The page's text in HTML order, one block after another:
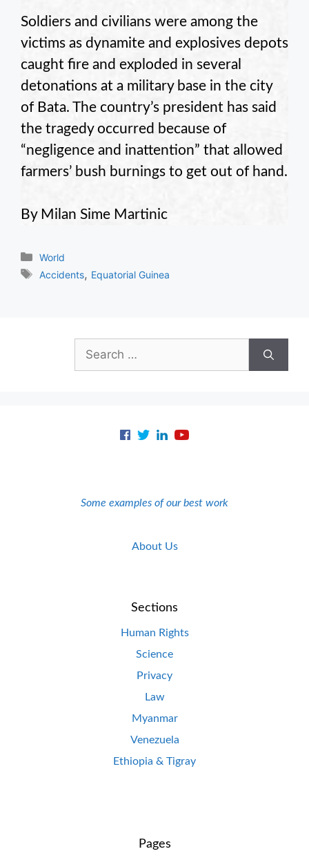
Soldiers and civilians were among the
victims as dynamite and explosives depots
caught fire and exploded in several
detonations at a military base in the city
of Bata. The country’s president has said
the tragedy occurred because of
“negligence and inattention” that allowed
farmers’ bush burnings to get out of hand.
By Milan Sime Martinic
Categories
World
Tags
Accidents, Equatorial Guinea
Search
for:
Some examples of our best work
About Us
Sections
Human Rights
Science
Privacy
Law
Myanmar
Venezuela
Ethiopia & Tigray
Pages